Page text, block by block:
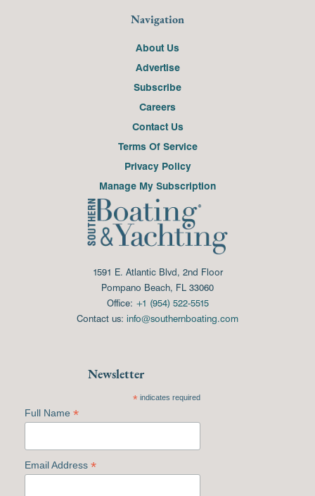
Navigation
About Us
Advertise
Subscribe
Careers
Contact Us
Terms Of Service
Privacy Policy
Manage My Subscription
1591 E. Atlantic Blvd, 2nd Floor
Pompano Beach, FL 33060
Office: +1 (954) 522-5515
Contact us: info@southernboating.com
Newsletter
*indicates required
Full Name *
Email Address *